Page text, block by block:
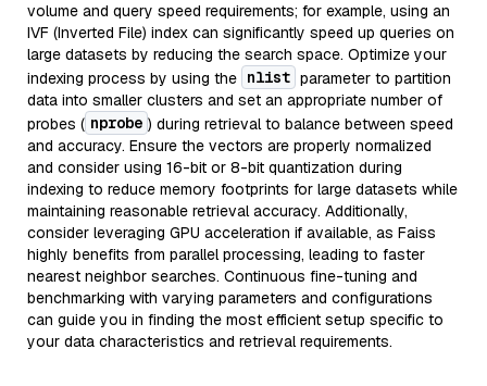
volume and query speed requirements; for example, using an
IVF (Inverted File) index can significantly speed up queries on
large datasets by reducing the search space. Optimize your
indexing process by using the nlist parameter to partition
data into smaller clusters and set an appropriate number of
probes ( nprobe ) during retrieval to balance between speed
and accuracy. Ensure the vectors are properly normalized
and consider using 16-bit or 8-bit quantization during
indexing to reduce memory footprints for large datasets while
maintaining reasonable retrieval accuracy. Additionally,
consider leveraging GPU acceleration if available, as Faiss
highly benefits from parallel processing, leading to faster
nearest neighbor searches. Continuous fine-tuning and
benchmarking with varying parameters and configurations
can guide you in finding the most efficient setup specific to
your data characteristics and retrieval requirements.